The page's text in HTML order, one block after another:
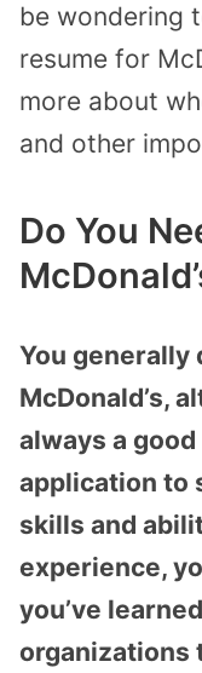
be wondering
resume for
more about
and other
Do You
You generally
McDonald’s,
always a
application to
skills and
experience,
you’ve
organizations